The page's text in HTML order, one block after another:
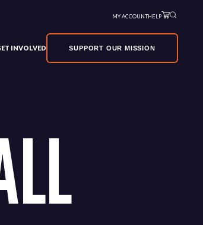
MY ACCOUNTHELP
INVOLVED SUPPORT OUR MISSION